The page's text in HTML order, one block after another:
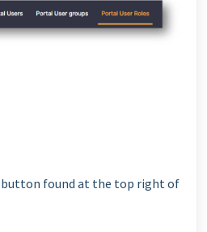
button found at the top right of